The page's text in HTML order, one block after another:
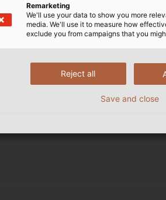
duty to cooperate
Remarketing
We'll use your data to show you more
media. We'll use it to measure how
exclude you from campaigns that you
Reject all
Save and close